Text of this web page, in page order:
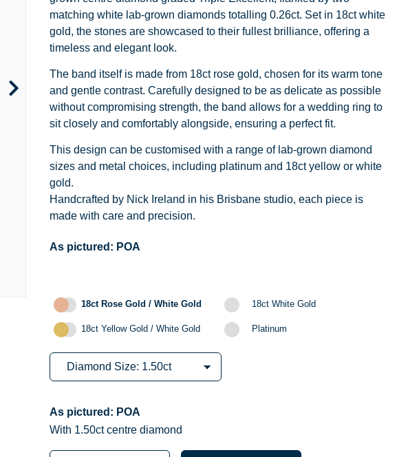
Channel Set
Toi et Moi
Asscher
Cushion
matching white lab-grown diamonds totalling 0.26ct. Set in 18ct white
gold, the stones are showcased to their fullest brilliance, offering a
timeless and elegant look.
The band itself is made from 18ct rose gold, chosen for its warm tone
and gentle contrast. Carefully designed to be as delicate as possible
without compromising strength, the band allows for a wedding ring to
sit closely and comfortably alongside, ensuring a perfect fit.
This design can be customised with a range of lab-grown diamond
sizes and metal choices, including platinum and 18ct yellow or white
gold.
Handcrafted by Nick Ireland in his Brisbane studio, each piece is
made with care and precision.
As pictured: POA
18ct Rose Gold / White Gold 18ct White Gold
18ct Yellow Gold / White Gold Platinum
As pictured: POA
With 1.50ct centre diamond